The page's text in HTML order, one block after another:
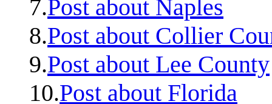
7.Post about Naples
8.Post about Collier
9.Post about Lee County
10.Post about Florida